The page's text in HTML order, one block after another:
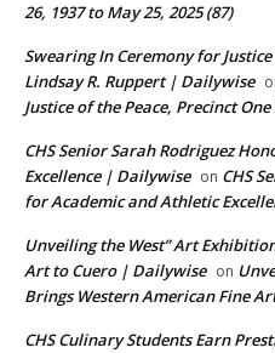
26, 1937 to May 25, 2025 (87)
Swearing In Ceremony for
Lindsay R. Ruppert | Dailywise
Justice of the Peace, Precinct
CHS Senior Sarah Rodriguez
Excellence | Dailywise on CHS
for Academic and Athletic
Unveiling the West” Art
Art to Cuero | Dailywise on
Brings Western American Fine
CHS Culinary Students Earn